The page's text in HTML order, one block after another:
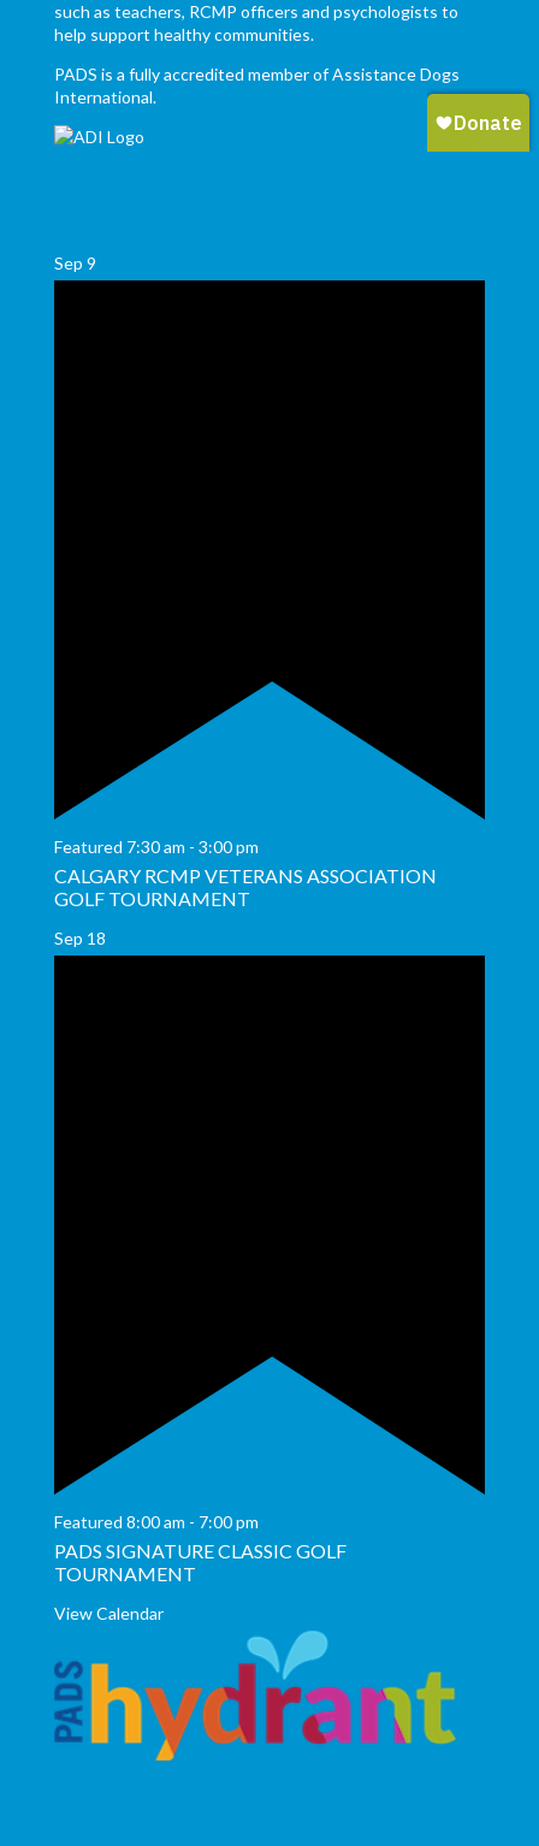
such as teachers, RCMP officers and psychologists to
help support healthy communities.
PADS is a fully accredited member of Assistance Dogs
International.
Sep 9
Featured 7:30 am - 3:00 pm
CALGARY RCMP VETERANS ASSOCIATION
GOLF TOURNAMENT
Sep 18
Featured 8:00 am - 7:00 pm
PADS SIGNATURE CLASSIC GOLF
TOURNAMENT
View Calendar